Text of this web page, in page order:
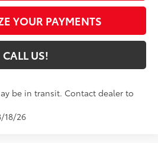
YOUR PAYMENTS
CALL US!
be in transit. Contact dealer to
18/26